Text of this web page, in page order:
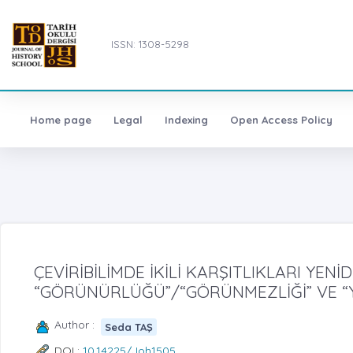
ISSN: 1308-5298
Home page Legal Indexing Open Access Policy
ÇEVİRİBİLİMDE İKİLİ KARŞITLIKLARI
“GÖRÜNÜRLÜĞÜ”/“GÖRÜNMEZLİĞİ” VE
Author : Seda TAŞ